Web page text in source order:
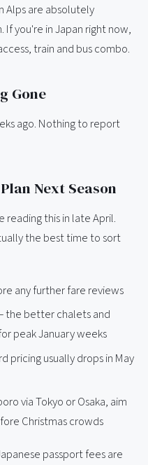
Alps are absolutely
If you're in Japan right now,
train and bus combo.
Gone
ago. Nothing to report
Next Season
reading this in late April.
the best time to sort
any further fare reviews
the better chalets and
peak January weeks
pricing usually drops in May
via Tokyo or Osaka, aim
Christmas crowds
passport fees are